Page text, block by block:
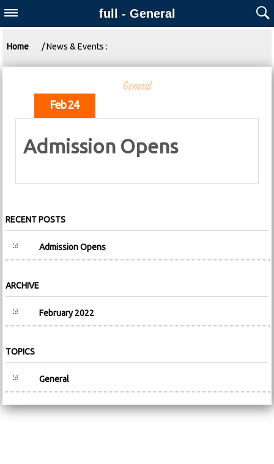
full - General
Home / News & Events :
General
Feb 24
Admission Opens
RECENT POSTS
Admission Opens
ARCHIVE
February 2022
TOPICS
General